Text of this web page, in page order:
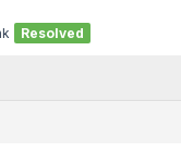
Resolved